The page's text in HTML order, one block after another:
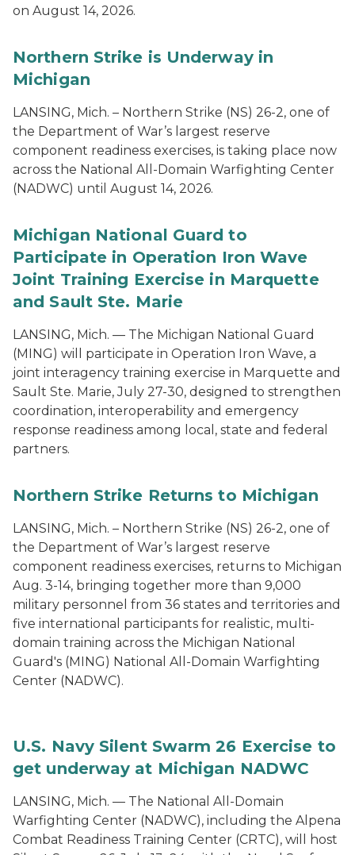
on August 14, 2026.
Northern Strike is Underway in
Michigan
LANSING, Mich. – Northern Strike (NS) 26-2, one of
the Department of War’s largest reserve
component readiness exercises, is taking place now
across the National All-Domain Warfighting Center
(NADWC) until August 14, 2026.
Michigan National Guard to
Participate in Operation Iron Wave
Joint Training Exercise in Marquette
and Sault Ste. Marie
LANSING, Mich. — The Michigan National Guard
(MING) will participate in Operation Iron Wave, a
joint interagency training exercise in Marquette and
Sault Ste. Marie, July 27-30, designed to strengthen
coordination, interoperability and emergency
response readiness among local, state and federal
partners.
Northern Strike Returns to Michigan
LANSING, Mich. – Northern Strike (NS) 26-2, one of
the Department of War’s largest reserve
component readiness exercises, returns to Michigan
Aug. 3-14, bringing together more than 9,000
military personnel from 36 states and territories and
five international participants for realistic, multi-
domain training across the Michigan National
Guard's (MING) National All-Domain Warfighting
Center (NADWC).
U.S. Navy Silent Swarm 26 Exercise to
get underway at Michigan NADWC
LANSING, Mich. — The National All-Domain
Warfighting Center (NADWC), including the Alpena
Combat Readiness Training Center (CRTC), will host